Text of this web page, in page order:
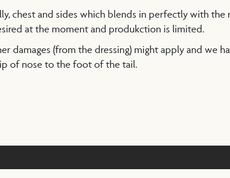
chest and sides which blends in perfectly with the
at the moment and produkction is limited.
damages (from the dressing) might apply and we
of nose to the foot of the tail.